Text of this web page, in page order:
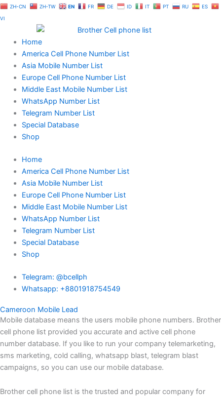
Skip
to
ZH-CN ZH-TW EN FR DE ID IT PT RU
ES
VI
Home
America Cell Phone Number List
Asia Mobile Number List
Europe Cell Phone Number List
Middle East Mobile Number List
WhatsApp Number List
Telegram Number List
Special Database
Shop
Home
America Cell Phone Number List
Asia Mobile Number List
Europe Cell Phone Number List
Middle East Mobile Number List
WhatsApp Number List
Telegram Number List
Special Database
Shop
Telegram: @bcellph
Whatsapp: +8801918754549
Cameroon Mobile Lead
Mobile database means the users mobile phone numbers. Brother
cell phone list provided you accurate and active cell phone
number database. If you like to run your company telemarketing,
sms marketing, cold calling, whatsapp blast, telegram blast
campaigns, so you can use our mobile database.
Brother cell phone list is the trusted and popular company for